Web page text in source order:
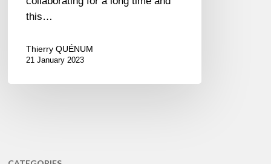
this…
Thierry QUÉNUM
21 January 2023